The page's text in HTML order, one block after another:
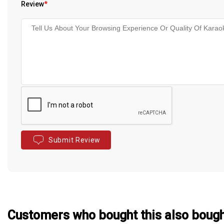
Review*
Submit Review
Customers who bought this also